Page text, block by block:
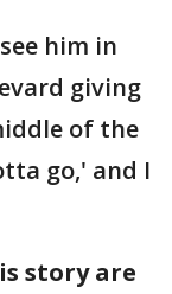
him in
giving
of the
go,' and I
story are